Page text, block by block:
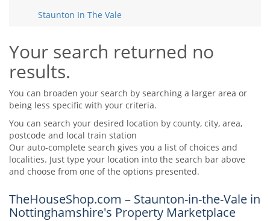
Support
Tips & Advice
Support
Support
Staunton In The Vale
Your search returned no
results.
You can broaden your search by searching a larger area or
being less specific with your criteria.
You can search your desired location by county, city, area,
postcode and local train station
Our auto-complete search gives you a list of choices and
localities. Just type your location into the search bar above
and choose from one of the options presented.
TheHouseShop.com – Staunton-in-the-Vale in
Nottinghamshire's Property Marketplace